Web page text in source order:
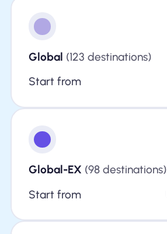
Global (123 destinations)
Start from
Global-EX (98 destinations)
Start from